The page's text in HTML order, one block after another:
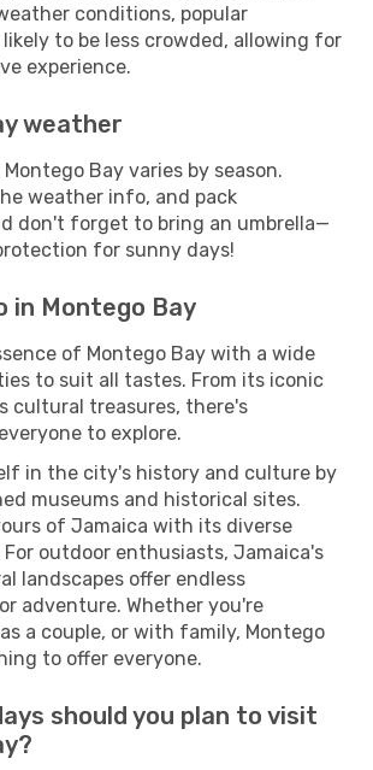
conditions, popular
to be less crowded, allowing for
experience.
weather
Bay varies by season.
weather info, and pack
don't forget to bring an umbrella—
for sunny days!
in Montego Bay
of Montego Bay with a wide
to suit all tastes. From its iconic
cultural treasures, there's
to explore.
in the city's history and culture by
museums and historical sites.
of Jamaica with its diverse
outdoor enthusiasts, Jamaica's
landscapes offer endless
adventure. Whether you're
a couple, or with family, Montego
to offer everyone.
should you plan to visit